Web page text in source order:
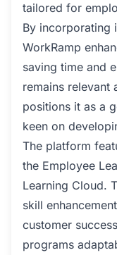
tailored for
By incorporating
WorkRamp
saving time and
remains relevant
positions it as a
keen on
The platform
the Employee
Learning Cloud.
skill
customer
programs